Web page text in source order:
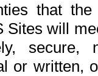
that
Sites will
or written,